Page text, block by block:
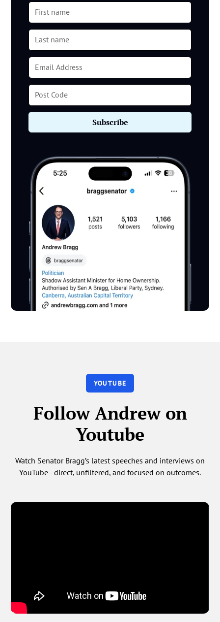
YOUTUBE
Follow Andrew on
Youtube
Watch Senator Bragg’s latest speeches and interviews on
YouTube - direct, unfiltered, and focused on outcomes.